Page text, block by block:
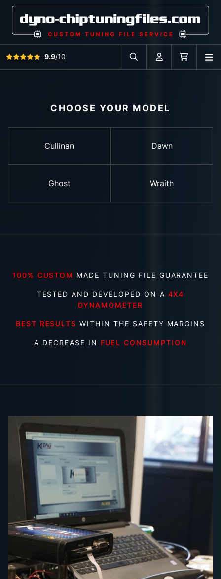
View all reviews9.9/10
Search in car database
Account Cart
CHOOSE YOUR MODEL
Cullinan Dawn
Ghost Wraith
100% CUSTOM MADE TUNING FILE GUARANTEE
TESTED AND DEVELOPED ON A 4X4
DYNAMOMETER
BEST RESULTS WITHIN THE SAFETY MARGINS
A DECREASE IN FUEL CONSUMPTION